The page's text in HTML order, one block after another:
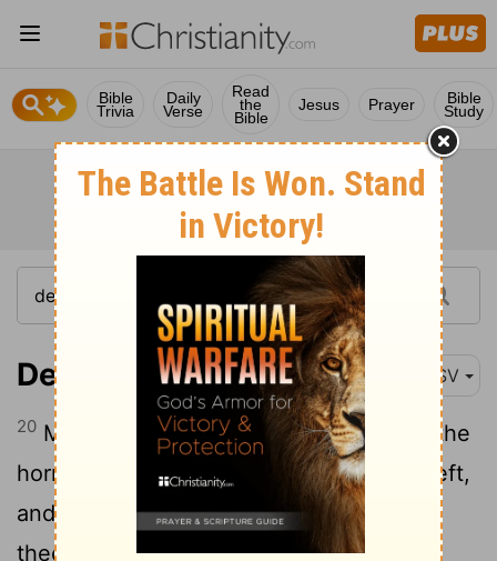
Bible
Trivia
Daily
Verse
Read
the
Bible
Jesus Prayer Bible
Study
Deuteronomy 7:20 ASV
20 Moreover Jehovah thy God will send the
hornet among them, until they that are left,
and hide themselves, perish from before
thee.